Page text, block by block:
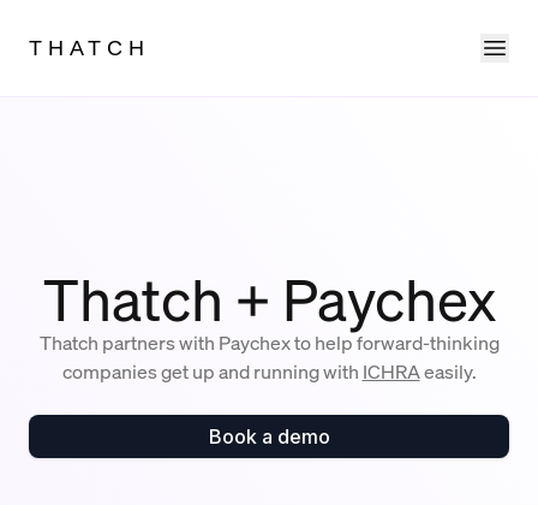
THATCH
Thatch + Paychex
Thatch partners with Paychex to help forward-thinking
companies get up and running with ICHRAeasily.
Book a demo